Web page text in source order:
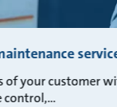
of your customer
control,